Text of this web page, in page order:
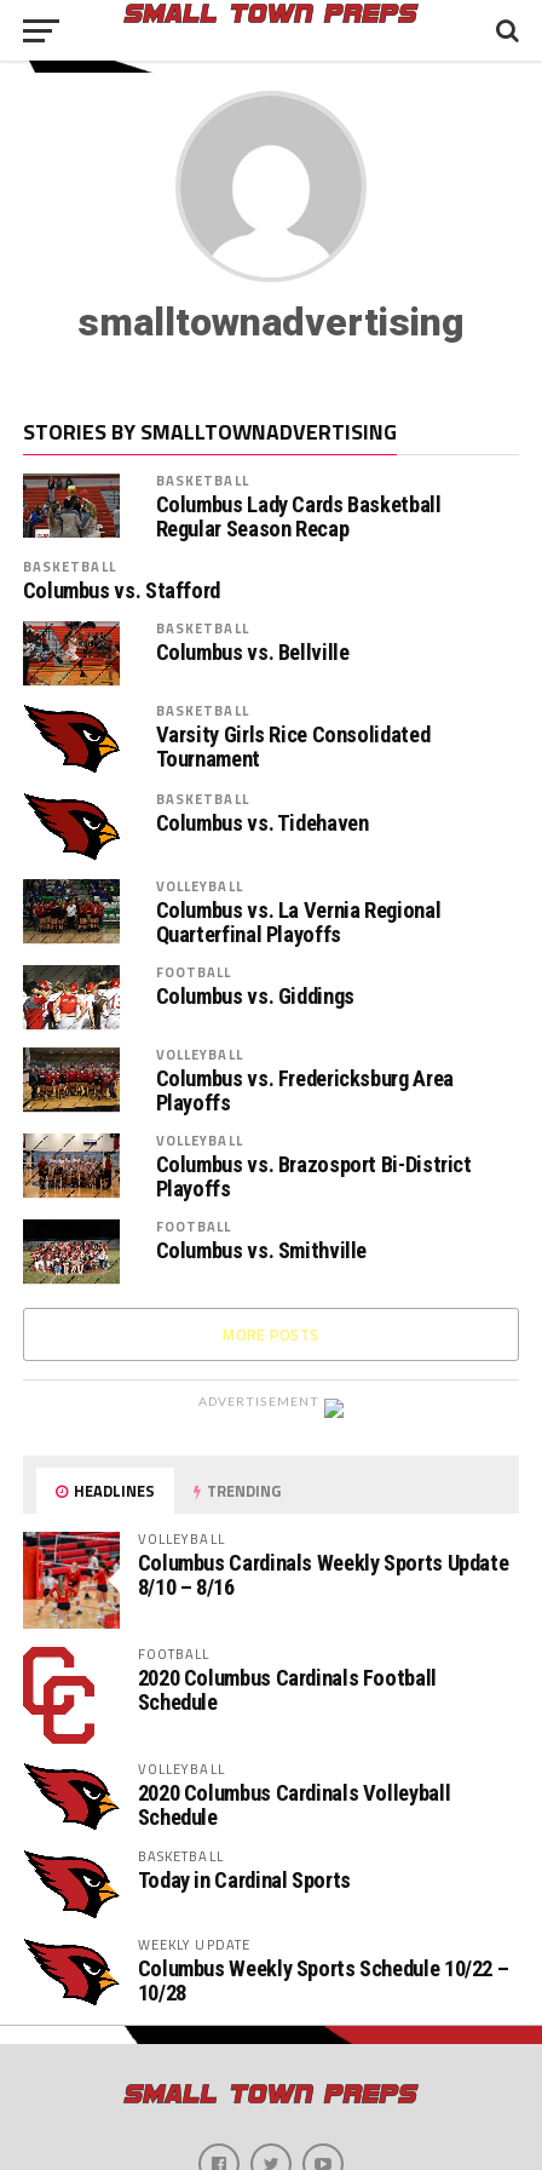
smalltownadvertising
STORIES BY SMALLTOWNADVERTISING
BASKETBALL
Columbus Lady Cards Basketball
Regular Season Recap
BASKETBALL
Columbus vs. Stafford
BASKETBALL
Columbus vs. Bellville
BASKETBALL
Varsity Girls Rice Consolidated
Tournament
BASKETBALL
Columbus vs. Tidehaven
VOLLEYBALL
Columbus vs. La Vernia Regional
Quarterfinal Playoffs
FOOTBALL
Columbus vs. Giddings
VOLLEYBALL
Columbus vs. Fredericksburg Area
Playoffs
VOLLEYBALL
Columbus vs. Brazosport Bi-District
Playoffs
FOOTBALL
Columbus vs. Smithville
MORE POSTS
ADVERTISEMENT
HEADLINES TRENDING
VOLLEYBALL
Columbus Cardinals Weekly Sports Update
8/10 – 8/16
FOOTBALL
2020 Columbus Cardinals Football
Schedule
VOLLEYBALL
2020 Columbus Cardinals Volleyball
Schedule
BASKETBALL
Today in Cardinal Sports
WEEKLY UPDATE
Columbus Weekly Sports Schedule 10/22 –
10/28